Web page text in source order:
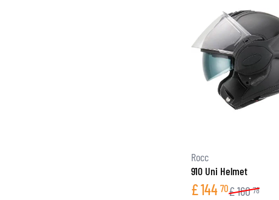
Rocc
910 Uni Helmet
£144 70£160 78